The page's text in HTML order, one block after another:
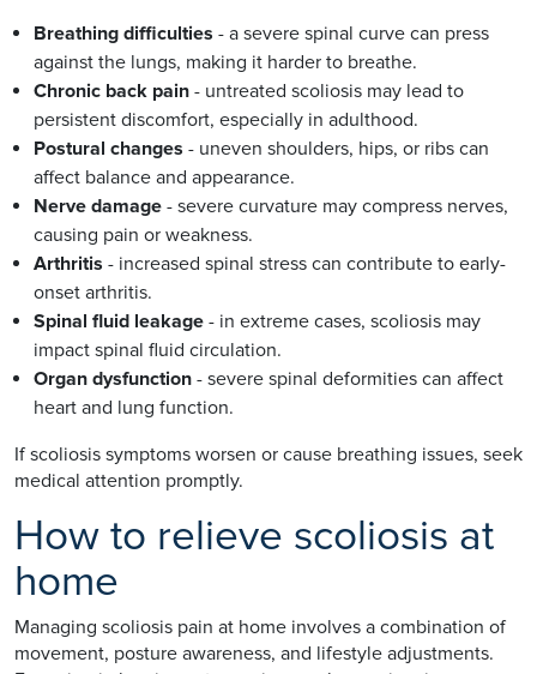
Breathing difficulties - a severe spinal curve can press
against the lungs, making it harder to breathe.
Chronic back pain - untreated scoliosis may lead to
persistent discomfort, especially in adulthood.
Postural changes - uneven shoulders, hips, or ribs can
affect balance and appearance.
Nerve damage - severe curvature may compress nerves,
causing pain or weakness.
Arthritis - increased spinal stress can contribute to early-
onset arthritis.
Spinal fluid leakage - in extreme cases, scoliosis may
impact spinal fluid circulation.
Organ dysfunction - severe spinal deformities can affect
heart and lung function.
If scoliosis symptoms worsen or cause breathing issues, seek
medical attention promptly.
How to relieve scoliosis at
home
Managing scoliosis pain at home involves a combination of
movement, posture awareness, and lifestyle adjustments.